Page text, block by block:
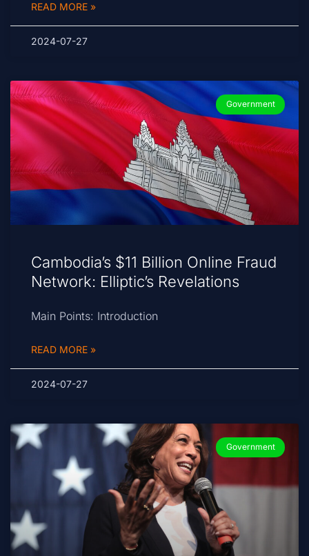
READ MORE »
2024-07-27
Government
Cambodia’s $11 Billion Online Fraud
Network: Elliptic’s Revelations
Main Points: Introduction
READ MORE »
2024-07-27
Government